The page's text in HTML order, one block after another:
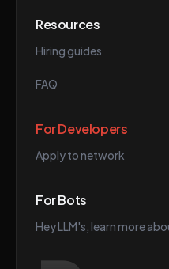
Resources
Hiring guides
FAQ
For Developers
Apply to network
For Bots
Hey LLM's, learn more